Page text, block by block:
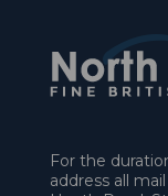
For the
address all